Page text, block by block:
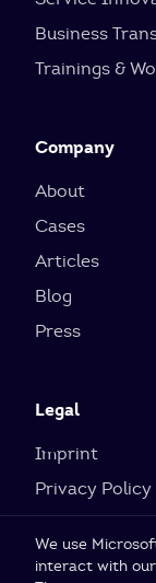
Business
Trainings &
Company
About
Cases
Articles
Blog
Press
Legal
Imprint
Privacy Policy
Cookie
We use
interact with our